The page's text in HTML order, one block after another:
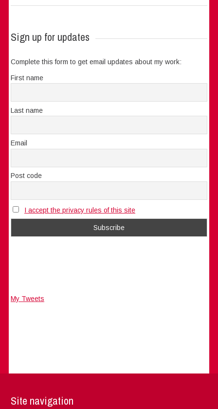
Sign up for updates
Complete this form to get email updates about my work:
First name
Last name
Email
Post code
I accept the privacy rules of this site
My Tweets
Site navigation